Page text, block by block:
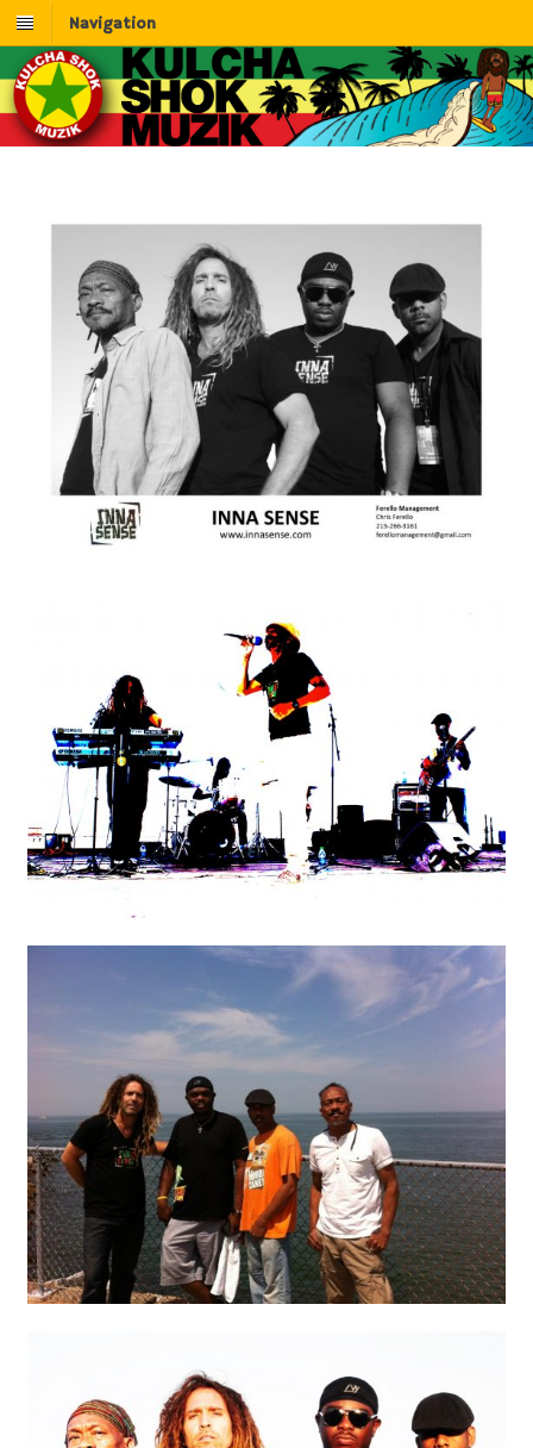
Navigation